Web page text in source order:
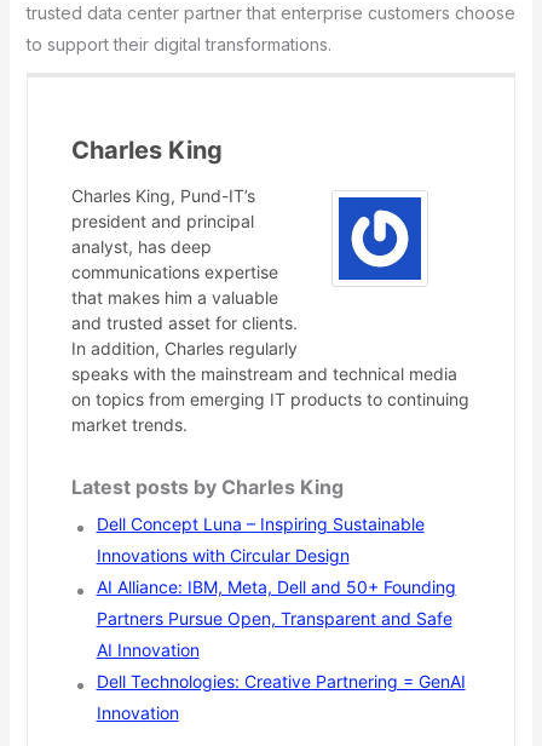
trusted data center partner that enterprise customers choose
to support their digital transformations.
Charles King
Charles King, Pund-IT’s
president and principal
analyst, has deep
communications expertise
that makes him a valuable
and trusted asset for clients.
In addition, Charles regularly
speaks with the mainstream and technical media
on topics from emerging IT products to continuing
market trends.
Latest posts by Charles King
Dell Concept Luna – Inspiring Sustainable
Innovations with Circular Design
AI Alliance: IBM, Meta, Dell and 50+ Founding
Partners Pursue Open, Transparent and Safe
AI Innovation
Dell Technologies: Creative Partnering = GenAI
Innovation